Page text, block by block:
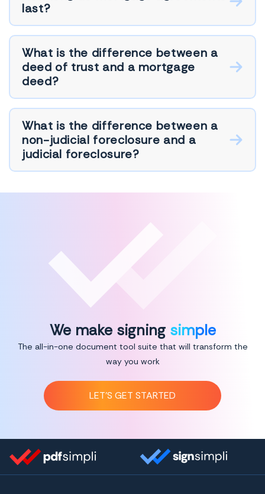
last?
What is the difference between a
deed of trust and a mortgage
deed?
What is the difference between a
non-judicial foreclosure and a
judicial foreclosure?
We make signing simple
The all-in-one document tool suite that will transform the
way you work
LET’S GET STARTED